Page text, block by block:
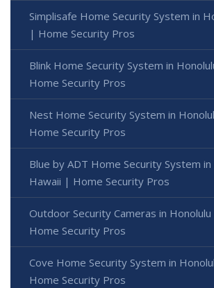
Simplisafe Home Security System in
| Home Security Pros
Blink Home Security System in
Home Security Pros
Nest Home Security System in
Home Security Pros
Blue by ADT Home Security System in
Hawaii | Home Security Pros
Outdoor Security Cameras in
Home Security Pros
Cove Home Security System in
Home Security Pros